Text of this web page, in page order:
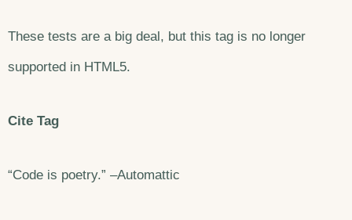
These tests are a big deal, but this tag is no longer
supported in HTML5.
Cite Tag
“Code is poetry.” –Automattic